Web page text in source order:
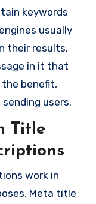
keywords
usually
their results.
in it that
benefit,
users.
Title
work in
Meta title